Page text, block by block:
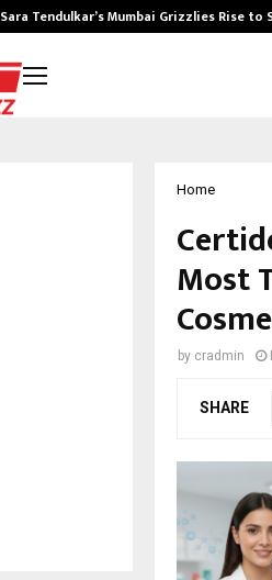
Sara Tendulkar’s Mumbai Grizzlies Rise to
Home
Most
by cradmin
SHARE